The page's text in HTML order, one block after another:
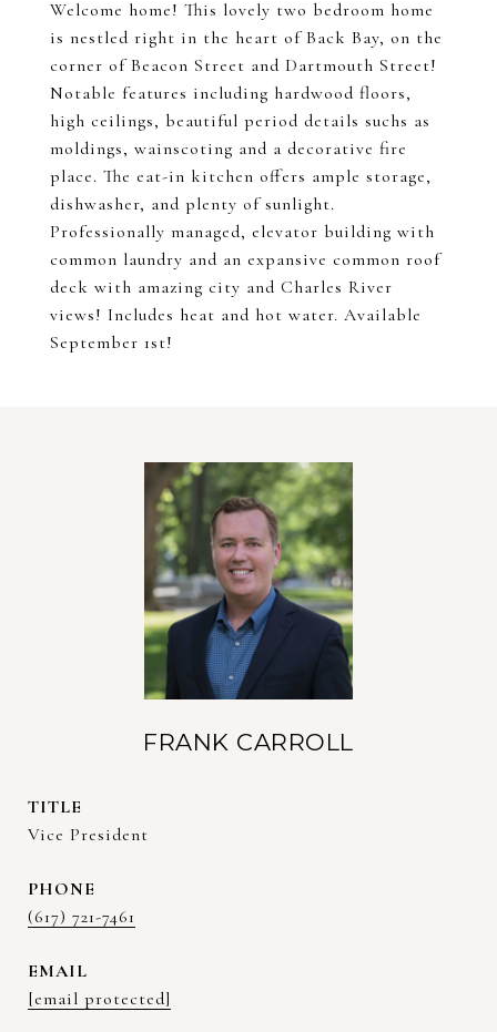
Welcome home! This lovely two bedroom home
is nestled right in the heart of Back Bay, on the
corner of Beacon Street and Dartmouth Street!
Notable features including hardwood floors,
high ceilings, beautiful period details suchs as
moldings, wainscoting and a decorative fire
place. The eat-in kitchen offers ample storage,
dishwasher, and plenty of sunlight.
Professionally managed, elevator building with
common laundry and an expansive common roof
deck with amazing city and Charles River
views! Includes heat and hot water. Available
September 1st!
FRANK CARROLL
TITLE
Vice President
PHONE
(617) 721-7461
EMAIL
[email protected]